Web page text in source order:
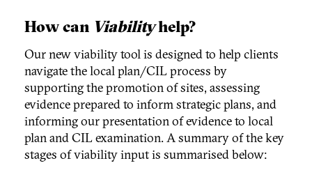
How can Viabilityhelp?
Our new viability tool is designed to help clients
navigate the local plan/CIL process by
supporting the promotion of sites, assessing
evidence prepared to inform strategic plans, and
informing our presentation of evidence to local
plan and CIL examination. A summary of the key
stages of viability input is summarised below: